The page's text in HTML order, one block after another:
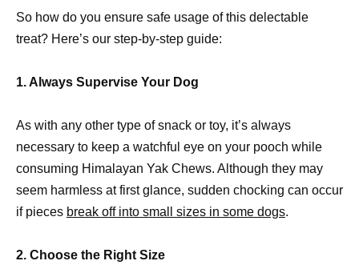
So how do you ensure safe usage of this delectable
treat? Here’s our step-by-step guide:
1. Always Supervise Your Dog
As with any other type of snack or toy, it’s always
necessary to keep a watchful eye on your pooch while
consuming Himalayan Yak Chews. Although they may
seem harmless at first glance, sudden chocking can occur
if pieces break off into small sizes in some dogs.
2. Choose the Right Size